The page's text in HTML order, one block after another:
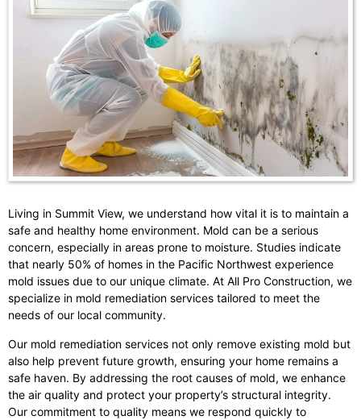
Living in Summit View, we understand how vital it is to maintain a
safe and healthy home environment. Mold can be a serious
concern, especially in areas prone to moisture. Studies indicate
that nearly 50% of homes in the Pacific Northwest experience
mold issues due to our unique climate. At All Pro Construction, we
specialize in mold remediation services tailored to meet the
needs of our local community.
Our mold remediation services not only remove existing mold but
also help prevent future growth, ensuring your home remains a
safe haven. By addressing the root causes of mold, we enhance
the air quality and protect your property’s structural integrity.
Our commitment to quality means we respond quickly to